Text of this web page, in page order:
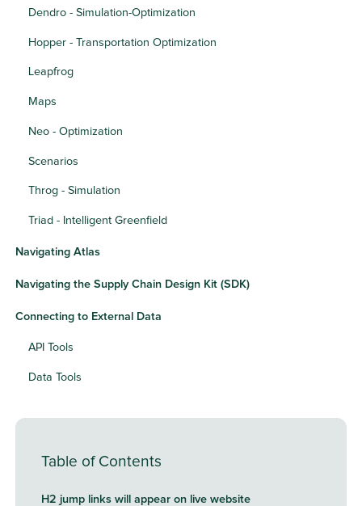
Dendro - Simulation-Optimization
Hopper - Transportation Optimization
Leapfrog
Maps
Neo - Optimization
Scenarios
Throg - Simulation
Triad - Intelligent Greenfield
Navigating Atlas
Navigating the Supply Chain Design Kit (SDK)
Connecting to External Data
API Tools
Data Tools
Table of Contents
H2 jump links will appear on live website